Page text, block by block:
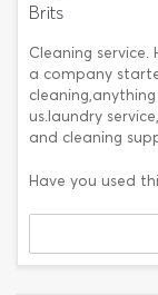
Brits
Cleaning service.
a company
us.laundry
and cleaning
Have you used